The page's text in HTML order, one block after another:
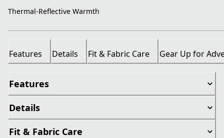
Thermal-Reflective Warmth
Features Details Fit & Fabric Care Gear Up for
Features
Details
Fit & Fabric Care